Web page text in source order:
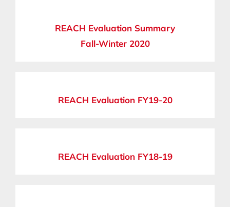
REACH Evaluation Summary
Fall-Winter 2020
REACH Evaluation FY19-20
REACH Evaluation FY18-19